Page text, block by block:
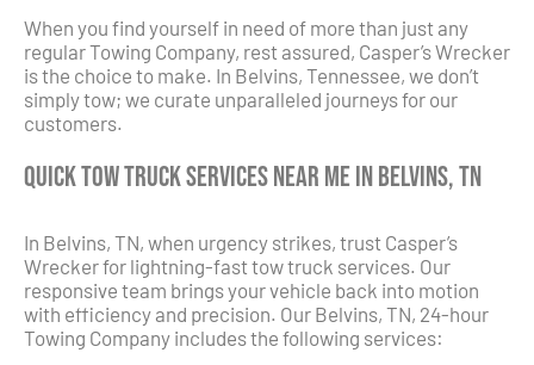
When you find yourself in need of more than just any
regular Towing Company, rest assured, Casper’s Wrecker
is the choice to make. In Belvins, Tennessee, we don’t
simply tow; we curate unparalleled journeys for our
customers.
Quick Tow Truck Services Near Me in Belvins, TN
In Belvins, TN, when urgency strikes, trust Casper’s
Wrecker for lightning-fast tow truck services. Our
responsive team brings your vehicle back into motion
with efficiency and precision. Our Belvins, TN, 24-hour
Towing Company includes the following services: